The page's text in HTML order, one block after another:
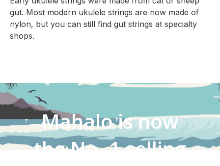
gut. Most modern ukulele strings are now made of
nylon, but you can still find gut strings at specialty
shops.
Mahalo is now
the No. 1 selling